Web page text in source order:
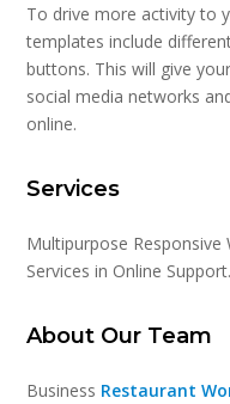
To drive more activity to
templates include
buttons. This will give
social media networks
online.
Services
Multipurpose
Services in Online Support.
About Our Team
Business Restaurant